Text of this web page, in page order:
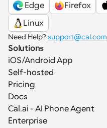
Edge
Firefox
Linux
Need Help? support@cal.com
Solutions
iOS/Android App
Self-hosted
Pricing
Docs
Cal.ai - AI Phone Agent
Enterprise